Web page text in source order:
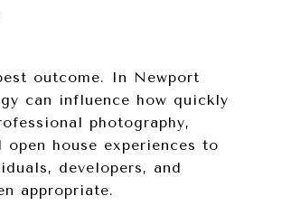
outcome. In Newport
can influence how quickly
photography,
house experiences to
developers, and
appropriate.